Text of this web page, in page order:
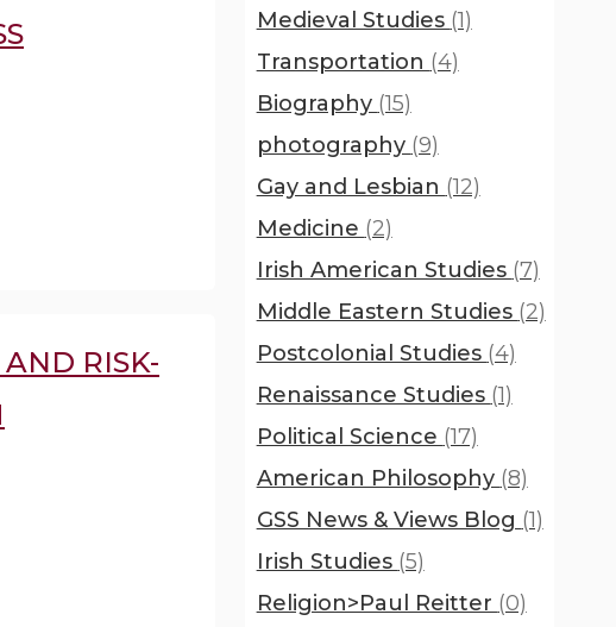
RISK-
Medieval Studies (1)
Transportation (4)
Biography (15)
photography (9)
Gay and Lesbian (12)
Medicine (2)
Irish American Studies (7)
Middle Eastern Studies (2)
Postcolonial Studies (4)
Renaissance Studies (1)
Political Science (17)
American Philosophy (8)
GSS News & Views Blog (1)
Irish Studies (5)
Religion>Paul Reitter (0)